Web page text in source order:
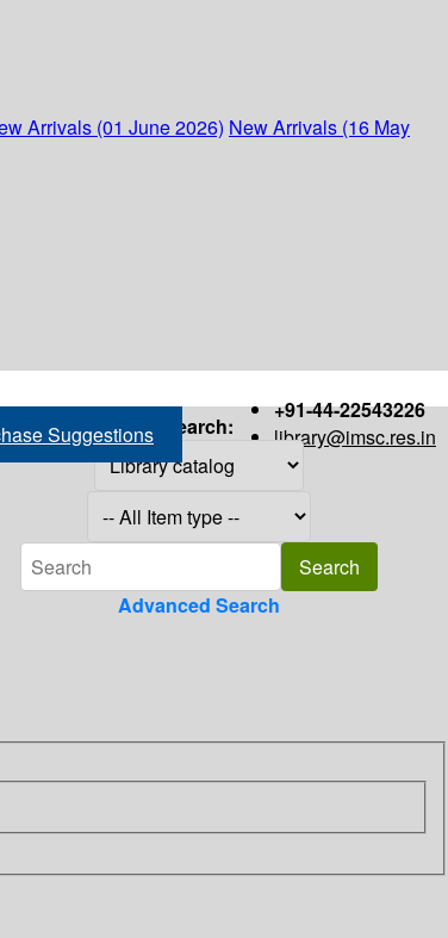
Arrivals (01 June 2026) New Arrivals (16 May
+91-44-22543226
library@imsc.res.in
Suggestions Search:
Advanced Search